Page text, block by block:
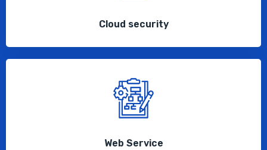
Cloud security
Web Service